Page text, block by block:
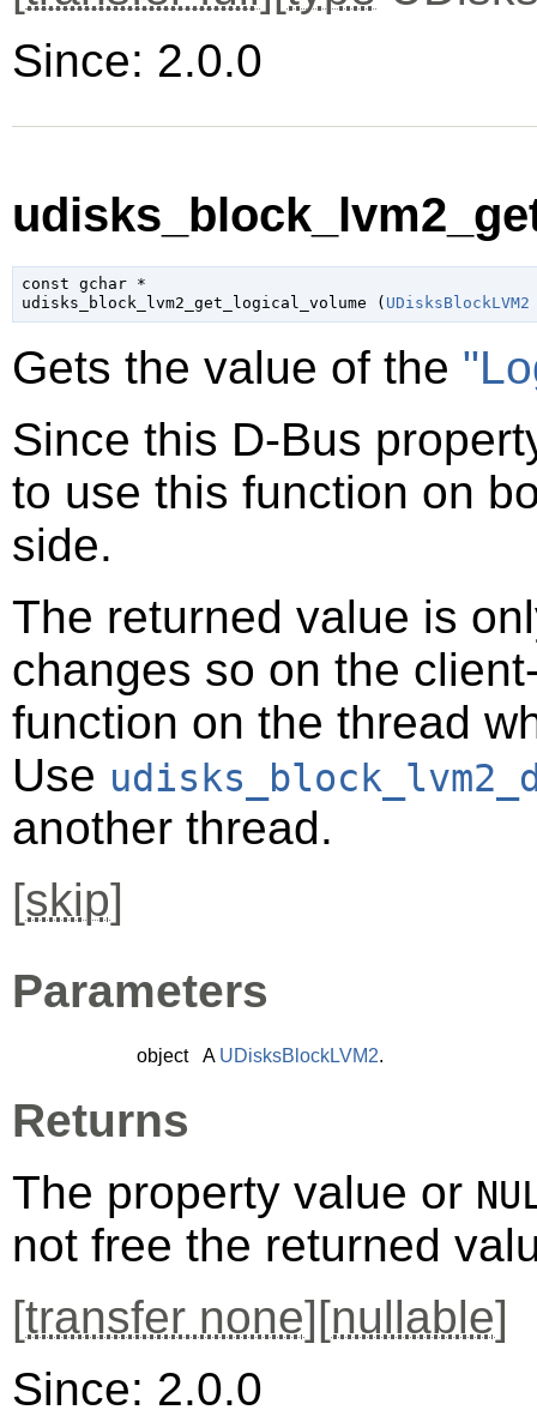
Since: 2.0.0
const gchar *
udisks_block_lvm2_get_logical_volume ( UDisksBlockLVM2
Gets the value of the
Since this D-Bus
to use this function on
side.
The returned value is
changes so on the
function on the thread
Use
another thread.
[skip]
Parameters
object A UDisksBlockLVM2.
Returns
The property value or
not free the returned
[transfer none][nullable]
Since: 2.0.0